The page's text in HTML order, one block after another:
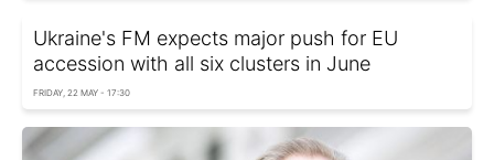
Ukraine's FM expects major push for EU
accession with all six clusters in June
FRIDAY, 22 MAY - 17:30